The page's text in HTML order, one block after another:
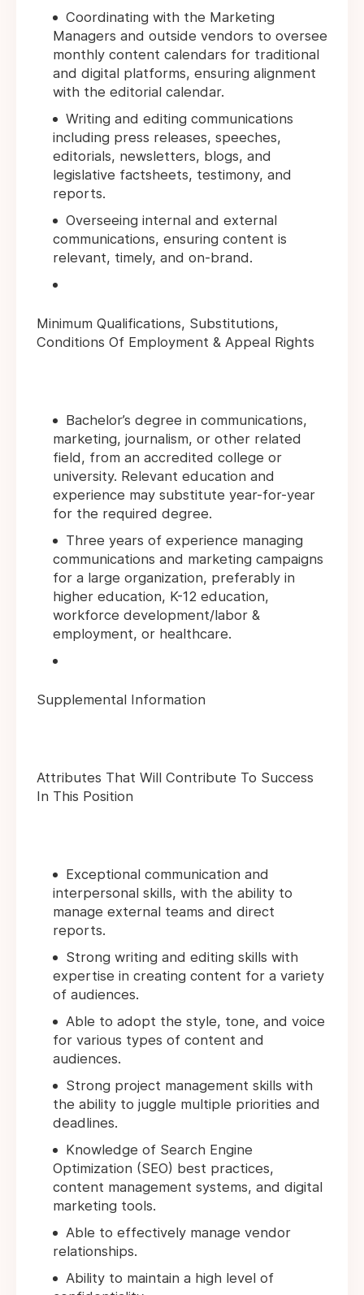
Coordinating with the Marketing
Managers and outside vendors to oversee
monthly content calendars for traditional
and digital platforms, ensuring alignment
with the editorial calendar.
Writing and editing communications
including press releases, speeches,
editorials, newsletters, blogs, and
legislative factsheets, testimony, and
reports.
Overseeing internal and external
communications, ensuring content is
relevant, timely, and on-brand.
Minimum Qualifications, Substitutions,
Conditions Of Employment & Appeal Rights
Bachelor’s degree in communications,
marketing, journalism, or other related
field, from an accredited college or
university. Relevant education and
experience may substitute year-for-year
for the required degree.
Three years of experience managing
communications and marketing campaigns
for a large organization, preferably in
higher education, K-12 education,
workforce development/labor &
employment, or healthcare.
Supplemental Information
Attributes That Will Contribute To Success
In This Position
Exceptional communication and
interpersonal skills, with the ability to
manage external teams and direct
reports.
Strong writing and editing skills with
expertise in creating content for a variety
of audiences.
Able to adopt the style, tone, and voice
for various types of content and
audiences.
Strong project management skills with
the ability to juggle multiple priorities and
deadlines.
Knowledge of Search Engine
Optimization (SEO) best practices,
content management systems, and digital
marketing tools.
Able to effectively manage vendor
relationships.
Ability to maintain a high level of